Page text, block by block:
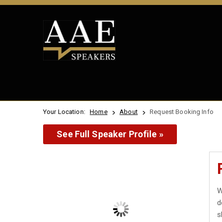
Your Location: Home About Request Booking Info
See Full Speaker Profile »